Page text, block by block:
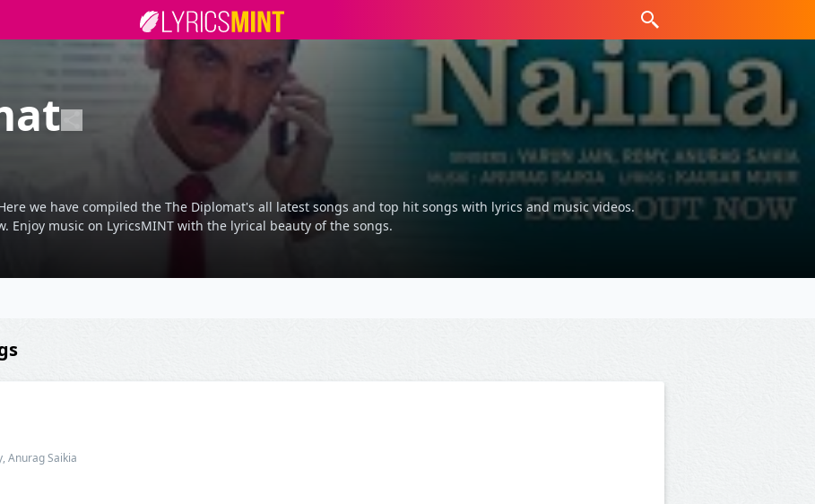
we have compiled the The Diplomat's all latest songs and top hit songs with lyrics and music videos.
Enjoy music on LyricsMINT with the lyrical beauty of the songs.
Anurag Saikia